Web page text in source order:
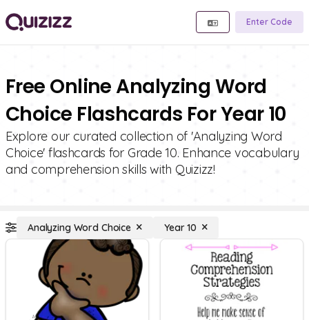
Enter Code
Free Online Analyzing Word
Choice Flashcards For Year 10
Explore our curated collection of 'Analyzing Word
Choice' flashcards for Grade 10. Enhance vocabulary
and comprehension skills with Quizizz!
Analyzing Word Choice Year 10